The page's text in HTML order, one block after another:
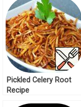
Pickled Celery Root
Recipe